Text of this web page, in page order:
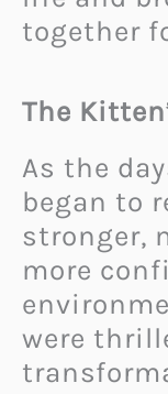
together
The
As the
began to
stronger,
more
were